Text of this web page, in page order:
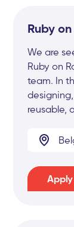
Ruby
We are
Ruby on
team. In
reusable,